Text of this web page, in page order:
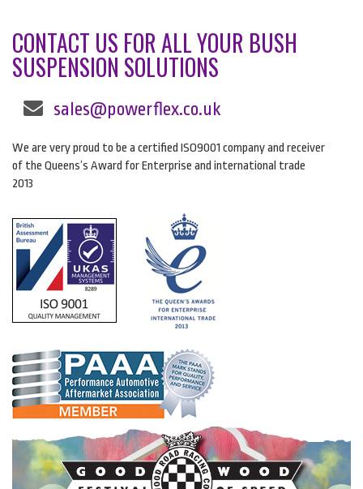
CONTACT US FOR ALL YOUR BUSH
SUSPENSION SOLUTIONS
sales@powerflex.co.uk
We are very proud to be a certified ISO9001 company and receiver
of the Queens’s Award for Enterprise and international trade
2013